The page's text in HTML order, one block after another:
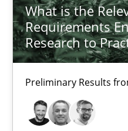
What is the
Requirements
Research to
Preliminary Results
Priyank Arora
09.05.2019
18 minutes